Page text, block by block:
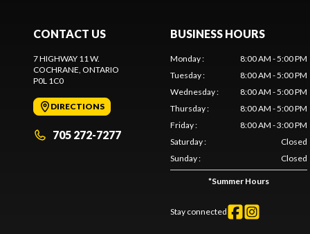
CONTACT US
7 HIGHWAY 11 W.
COCHRANE, ONTARIO
P0L 1C0
DIRECTIONS
705 272-7277
BUSINESS HOURS
Monday:
8:00 AM - 5:00 PM
Tuesday:
8:00 AM - 5:00 PM
Wednesday:
8:00 AM - 5:00 PM
Thursday:
8:00 AM - 5:00 PM
Friday:
8:00 AM - 3:00 PM
Saturday:
Closed
Sunday: Closed
*Summer Hours
Stay connected